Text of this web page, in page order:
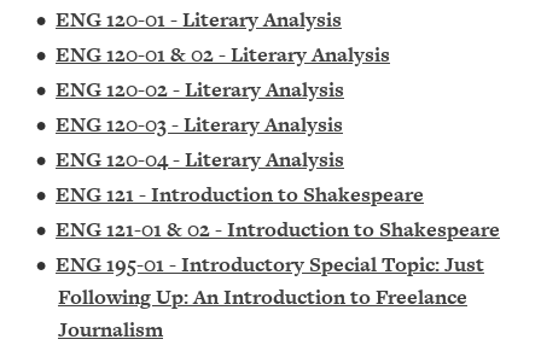
• ENG 120-01 - Literary Analysis
• ENG 120-01 & 02 - Literary Analysis
• ENG 120-02 - Literary Analysis
• ENG 120-03 - Literary Analysis
• ENG 120-04 - Literary Analysis
• ENG 121 - Introduction to Shakespeare
• ENG 121-01 & 02 - Introduction to Shakespeare
• ENG 195-01 - Introductory Special Topic: Just
Following Up: An Introduction to Freelance
Journalism